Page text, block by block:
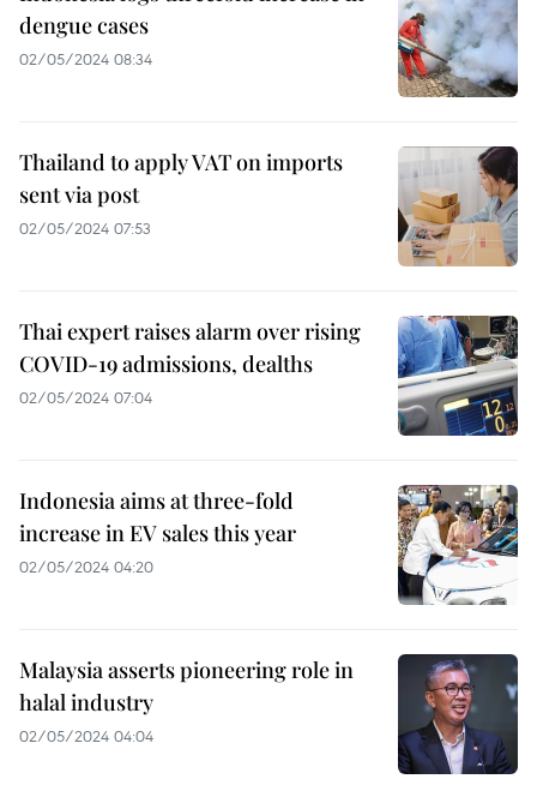
dengue cases
02/05/2024 08:34
Thailand to apply VAT on imports
sent via post
02/05/2024 07:53
Thai expert raises alarm over rising
COVID-19 admissions, dealths
02/05/2024 07:04
Indonesia aims at three-fold
increase in EV sales this year
02/05/2024 04:20
Malaysia asserts pioneering role in
halal industry
02/05/2024 04:04